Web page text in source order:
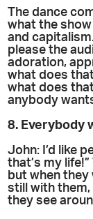
The dance
what the
and
please the
adoration,
what does
what does
anybody
8. Everybody
John: I’d like
that’s my
but when
still with
they see